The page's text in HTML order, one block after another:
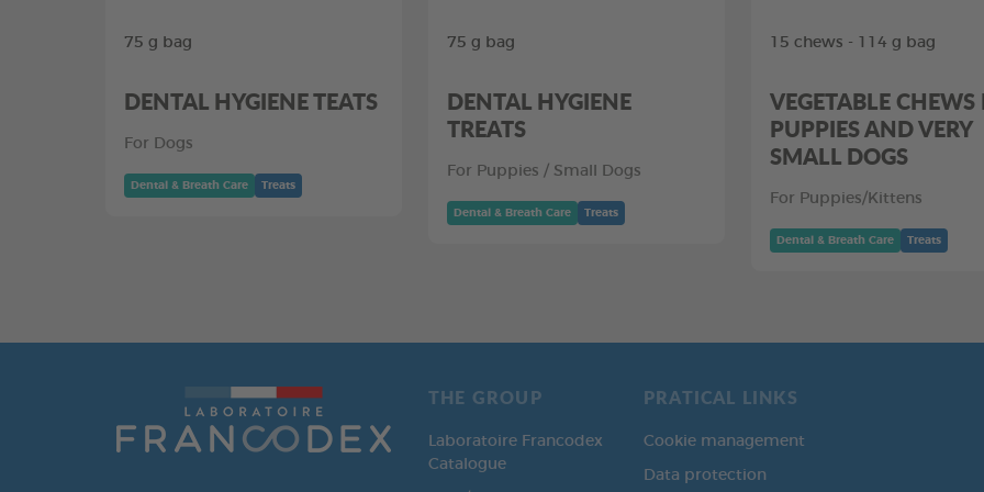
75 g bag
DENTAL HYGIENE TEATS
For Dogs
Dental & Breath Care Treats
75 g bag
DENTAL HYGIENE
TREATS
For Puppies / Small Dogs
Dental & Breath Care Treats
15 chews - 114 g bag
VEGETABLE CHEWS
PUPPIES AND VERY
SMALL DOGS
For Puppies/Kittens
Dental & Breath Care Treats
THE GROUP
Laboratoire Francodex
Catalogue
PRATICAL LINKS
Cookie management
Data protection